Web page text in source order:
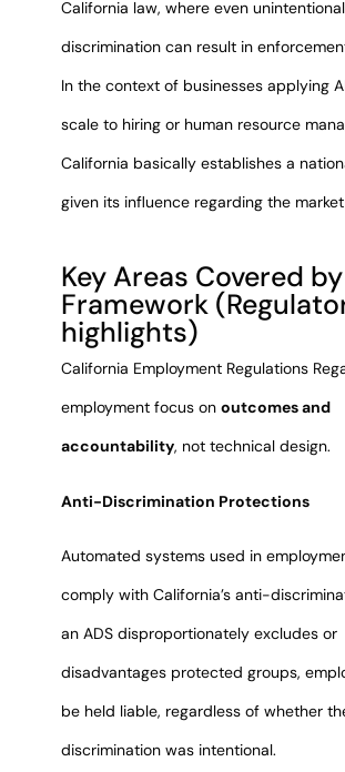
California law, where even unintentional
discrimination can result in
In the context of businesses applying
scale to hiring or human resource
California basically establishes a
given its influence regarding the
Key Areas Covered
Framework
highlights)
California Employment Regulations
employment focus on outcomes and
accountability, not technical design.
Anti-Discrimination Protections
Automated systems used in
comply with California’s anti-
an ADS disproportionately excludes or
disadvantages protected groups,
be held liable, regardless of whether
discrimination was intentional.